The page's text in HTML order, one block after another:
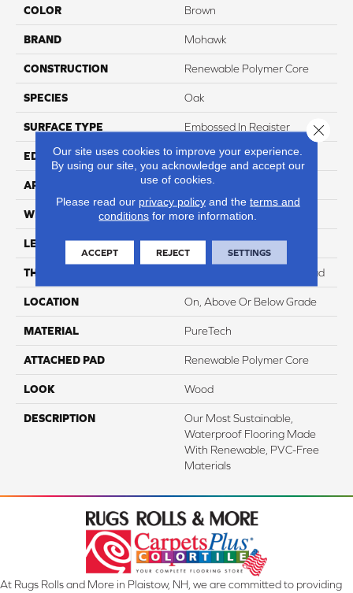
COLOR Brown
BRAND Mohawk
CONSTRUCTION Renewable Polymer Core
SPECIES Oak
SURFACE TYPE Embossed In Register
EDGE GenuEdgeÂ®
APPLICATION Residential
WIDTH 7.5"
LENGTH 54"
THICKNESS 8 Mm + 2 Mm Attached Pad
LOCATION On, Above Or Below Grade
MATERIAL PureTech
ATTACHED PAD Renewable Polymer Core
LOOK Wood
DESCRIPTION
Our Most Sustainable,
Waterproof Flooring Made
With Renewable, PVC-Free
Materials
At Rugs Rolls and More in Plaistow, NH, we are committed to providing
Our site uses cookies to improve your experience.
By using our site, you acknowledge and accept our
use of cookies.
Please read our privacy policyand the terms and
conditions for more information.
ACCEPT REJECT SETTINGS
Close